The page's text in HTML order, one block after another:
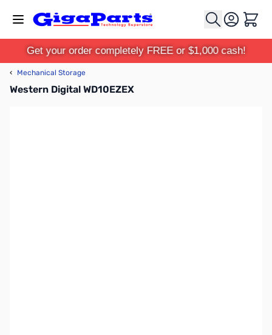
Cart
Get your order completely FREE or $1,000 cash!
‹ Mechanical Storage
Western Digital WD10EZEX